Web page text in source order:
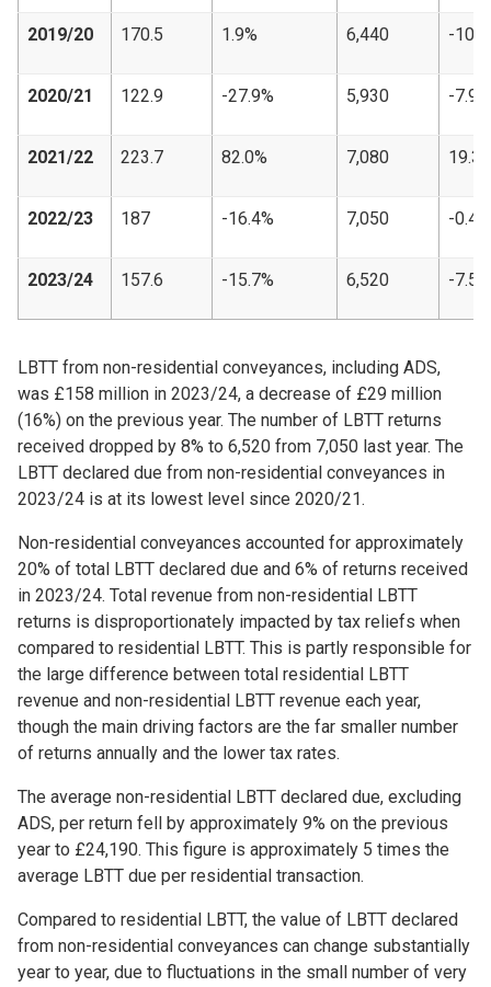
2019/20 170.5 1.9% 6,440 -
2020/21 122.9 -27.9% 5,930 -7.9%
2021/22 223.7 82.0% 7,080
2022/23 187 -16.4% 7,050 -0.4%
2023/24 157.6 -15.7% 6,520 -7.5%
LBTT from non-residential conveyances, including ADS,
was £158 million in 2023/24, a decrease of £29 million
(16%) on the previous year. The number of LBTT returns
received dropped by 8% to 6,520 from 7,050 last year. The
LBTT declared due from non-residential conveyances in
2023/24 is at its lowest level since 2020/21.
Non-residential conveyances accounted for approximately
20% of total LBTT declared due and 6% of returns received
in 2023/24. Total revenue from non-residential LBTT
returns is disproportionately impacted by tax reliefs when
compared to residential LBTT. This is partly responsible for
the large difference between total residential LBTT
revenue and non-residential LBTT revenue each year,
though the main driving factors are the far smaller number
of returns annually and the lower tax rates.
The average non-residential LBTT declared due, excluding
ADS, per return fell by approximately 9% on the previous
year to £24,190. This figure is approximately 5 times the
average LBTT due per residential transaction.
Compared to residential LBTT, the value of LBTT declared
from non-residential conveyances can change substantially
year to year, due to fluctuations in the small number of very